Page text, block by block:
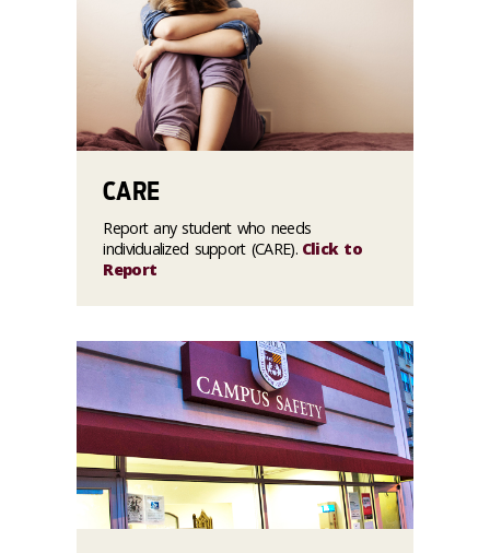
CARE
Report any student who needs
individualized support (CARE). Click to
Report